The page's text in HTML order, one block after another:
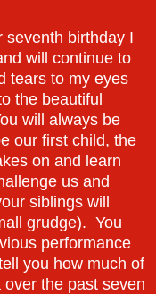
seventh birthday I
will continue to
tears to my eyes
the beautiful
will always be
our first child, the
on and learn
us and
siblings will
grudge). You
performance
you how much of
the past seven